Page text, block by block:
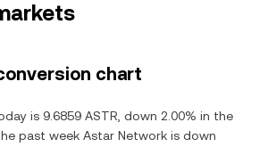
chart
is 9.6859 ASTR, down 2.00% in the
past week Astar Network is down